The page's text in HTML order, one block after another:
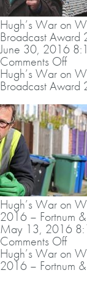
Hugh’s War on
Broadcast Award
June 30, 2016
Comments Offon
War
wins
the
of
Hugh’s War on
Broadcast Award
Hugh’s War on
2016 – Fortnum
May 13, 2016
Comments Offon
War
Hugh’s War on
2016 – Fortnum